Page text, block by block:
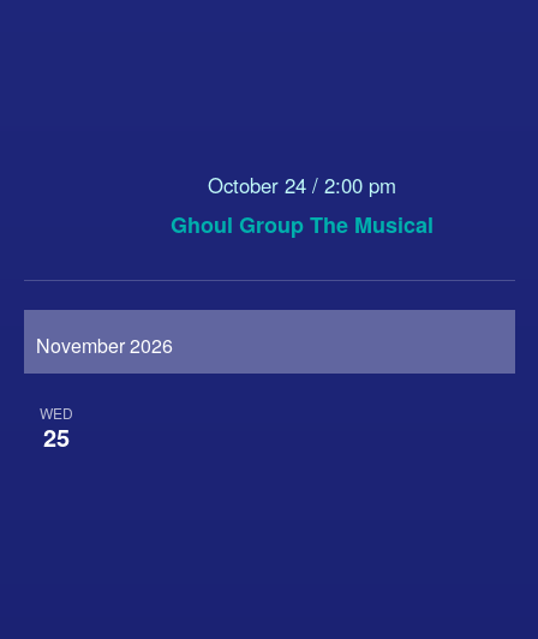
Ghoul Group The Musical
October 24 / 2:00 pm
November 2026
WED
25